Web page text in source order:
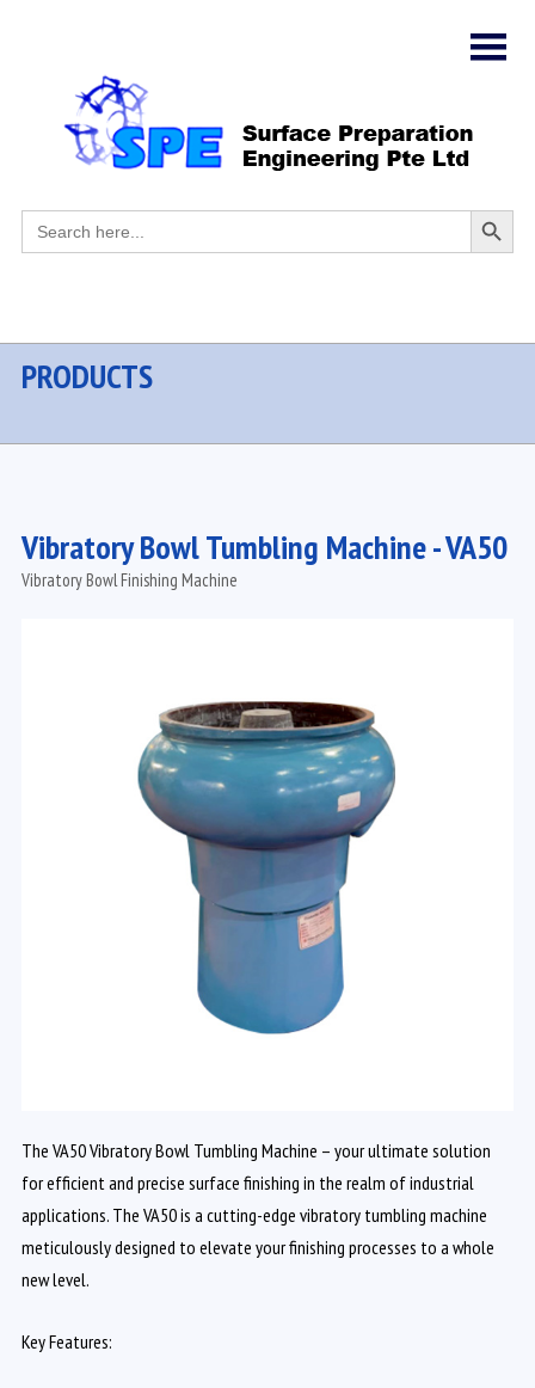
Search
for:
Search
Button
PRODUCTS
Vibratory Bowl Tumbling Machine - VA50
Vibratory Bowl Finishing Machine
The VA50 Vibratory Bowl Tumbling Machine – your ultimate solution
for efficient and precise surface finishing in the realm of industrial
applications. The VA50 is a cutting-edge vibratory tumbling machine
meticulously designed to elevate your finishing processes to a whole
new level.
Key Features: